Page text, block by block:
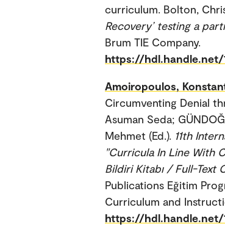
curriculum. Bolton,
Recovery’ testing a
Brum TIE Company.
https://hdl.handle.net/
Amoiropoulos,
Circumventing Denial
Asuman Seda;
Mehmet (Ed.). 11th
"Curricula In Line With
Bildiri Kitabı / Full-Text
Publications Eğitim
Curriculum and
https://hdl.handle.net/